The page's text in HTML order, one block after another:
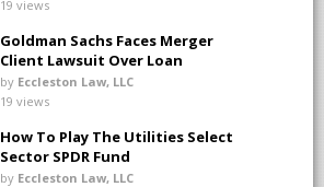
19 views
Goldman Sachs Faces Merger
Client Lawsuit Over Loan
Changes
by Eccleston Law, LLC
19 views
How To Play The Utilities Select
Sector SPDR Fund
by Eccleston Law, LLC